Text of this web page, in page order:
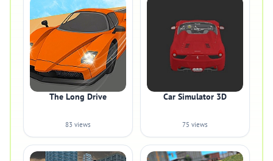
The Long Drive
83 views
Car Simulator 3D
75 views